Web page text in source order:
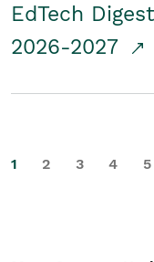
EdTech
2026-2027
1 2 3 4 5